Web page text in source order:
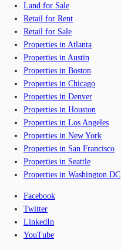
Land for Sale
Retail for Rent
Retail for Sale
Properties in Atlanta
Properties in Austin
Properties in Boston
Properties in Chicago
Properties in Denver
Properties in Houston
Properties in Los Angeles
Properties in New York
Properties in San Francisco
Properties in Seattle
Properties in Washington DC
Facebook
Twitter
LinkedIn
YouTube